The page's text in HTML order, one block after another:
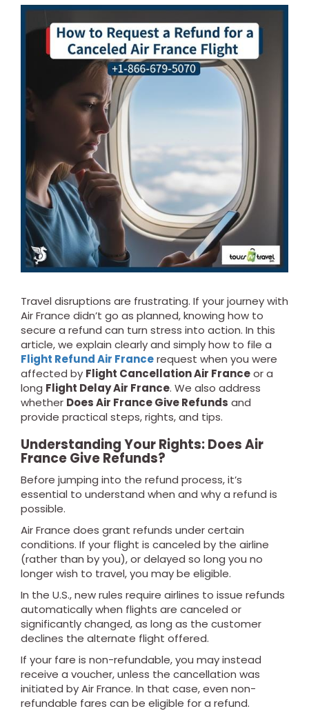
Travel disruptions are frustrating. If your journey with
Air France didn’t go as planned, knowing how to
secure a refund can turn stress into action. In this
article, we explain clearly and simply how to file a
Flight Refund Air Francerequest when you were
affected by Flight Cancellation Air Franceor a
long Flight Delay Air France. We also address
whether Does Air France Give Refunds and
provide practical steps, rights, and tips.
Understanding Your Rights: Does Air
France Give Refunds?
Before jumping into the refund process, it’s
essential to understand when and why a refund is
possible.
Air France does grant refunds under certain
conditions. If your flight is canceled by the airline
(rather than by you), or delayed so long you no
longer wish to travel, you may be eligible.
In the U.S., new rules require airlines to issue refunds
automatically when flights are canceled or
significantly changed, as long as the customer
declines the alternate flight offered.
If your fare is non-refundable, you may instead
receive a voucher, unless the cancellation was
initiated by Air France. In that case, even non-
refundable fares can be eligible for a refund.